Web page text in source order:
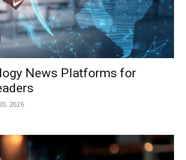
News Platforms for
2026